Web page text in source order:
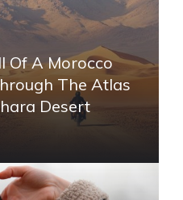
Of A Morocco
The Atlas
Desert